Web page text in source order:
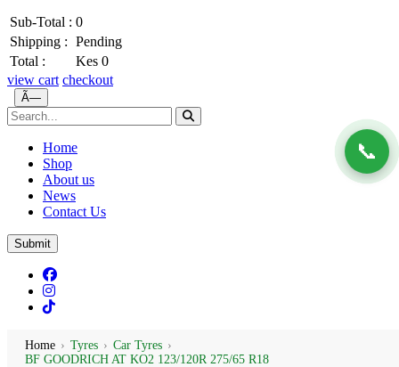
Sub-Total : 0
Shipping : Pending
Total :
Kes 0
view cart checkout
Ã—
Home
Shop
About us
News
Contact Us
Submit
📞
Home › Tyres › Car Tyres ›
BF GOODRICH AT KO2 123/120R 275/65 R18